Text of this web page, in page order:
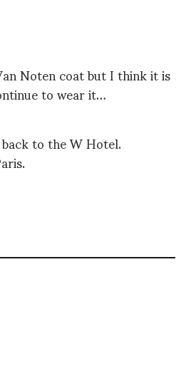
Noten coat but I think it is
to wear it…
to the W Hotel.